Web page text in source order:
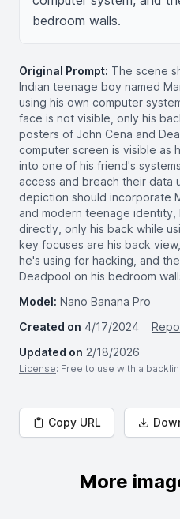
bedroom walls.
Original Prompt: The scene
Indian teenage boy named
using his own computer
face is not visible, only his
posters of John Cena and
computer screen is visible as
into one of his friend's
access and breach their data
depiction should incorporate
and modern teenage
directly, only his back while
key focuses are his back
he's using for hacking, and
Deadpool on his bedroom
Model: Nano Banana Pro
Created on 4/17/2024
Updated on 2/18/2026
License: Free to use with a
Copy URL
More